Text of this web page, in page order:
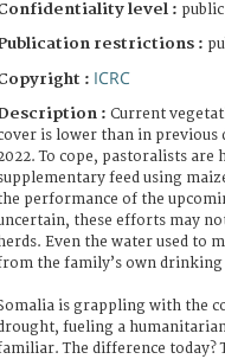
level : public
restrictions :
: ICRC
: Current
is lower than in previous
To cope, pastoralists
feed using
performance of the
these efforts may
Even the water used to
the family’s own drinking
is grappling with the
fueling a
The difference today?